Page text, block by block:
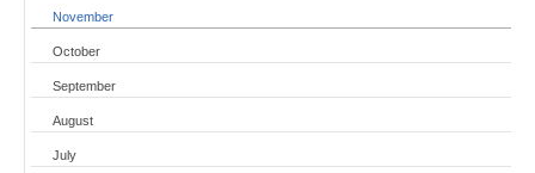
November
October
September
August
July